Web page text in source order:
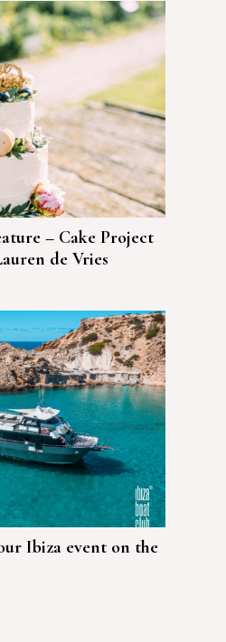
– Cake Project
de Vries
Ibiza event on the